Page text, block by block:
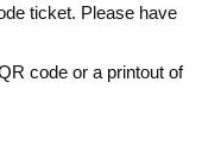
ticket. Please have
code or a printout of